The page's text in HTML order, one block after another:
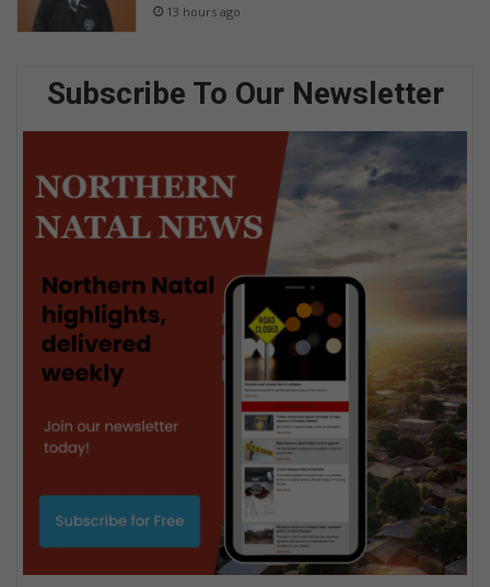
13 hours ago
Subscribe To Our Newsletter